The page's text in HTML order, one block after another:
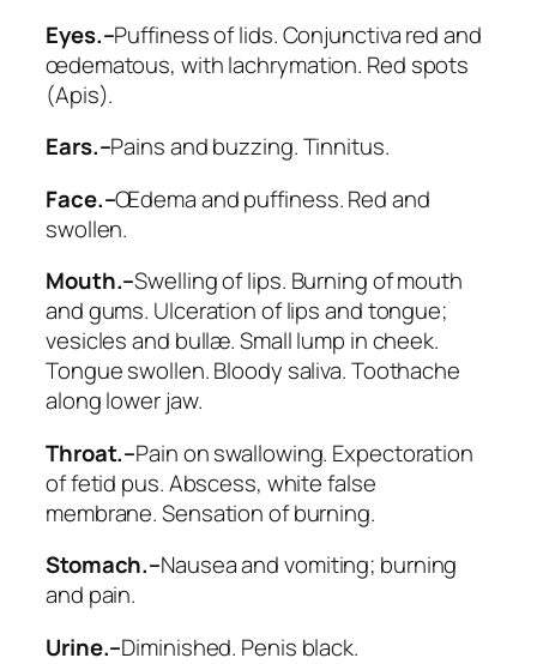
Eyes.–Puffiness of lids. Conjunctiva red and
œdematous, with lachrymation. Red spots
(Apis).
Ears.–Pains and buzzing.Tinnitus.
Face.–Œdema and puffiness. Red and
swollen.
Mouth.–Swelling of lips. Burning of mouth
and gums. Ulceration of lips and tongue;
vesicles and bullæ. Small lump in cheek.
Tongue swollen. Bloody saliva. Toothache
along lower jaw.
Throat.–Pain on swallowing. Expectoration
of fetid pus. Abscess, white false
membrane. Sensation of burning.
Stomach.–Nausea and vomiting; burning
and pain.
Urine.–Diminished. Penis black.